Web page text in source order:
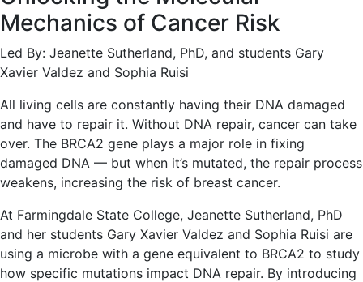
Mechanics of Cancer Risk
Led By: Jeanette Sutherland, PhD, and students Gary
Xavier Valdez and Sophia Ruisi
All living cells are constantly having their DNA damaged
and have to repair it. Without DNA repair, cancer can take
over. The BRCA2 gene plays a major role in fixing
damaged DNA — but when it’s mutated, the repair process
weakens, increasing the risk of breast cancer.
At Farmingdale State College, Jeanette Sutherland, PhD
and her students Gary Xavier Valdez and Sophia Ruisi are
using a microbe with a gene equivalent to BRCA2 to study
how specific mutations impact DNA repair. By introducing